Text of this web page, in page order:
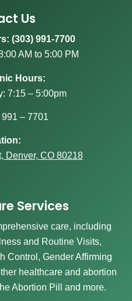
Us
(303) 991-7700
AM to 5:00 PM
Hours:
7:15 – 5:00pm
991 – 7701
Denver, CO 80218
Services
care, including
and Routine Visits,
Control, Gender Affirming
healthcare and abortion
Abortion Pill and more.